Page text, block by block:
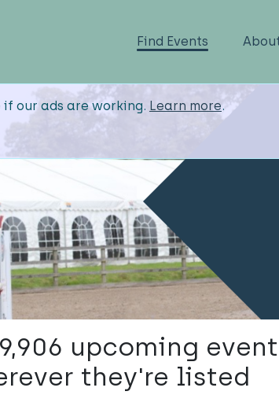
Find Events
if our ads are working. Learn more.
upcoming
they're listed